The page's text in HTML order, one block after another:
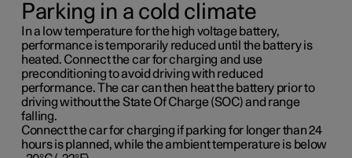
Parking in a cold climate
In a low temperature for the high voltage battery,
performance is temporarily reduced until the battery is
heated. Connect the car for charging and use
preconditioning to avoid driving with reduced
performance. The car can then heat the battery prior to
driving without the State Of Charge (SOC) and range
falling.
Connect the car for charging if parking for longer than 24
hours is planned, while the ambient temperature is below